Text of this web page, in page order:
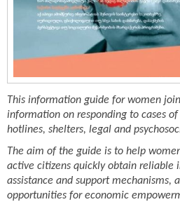
This information guide for women
information on responding to cases
hotlines, shelters, legal and
The aim of the guide is to help
active citizens quickly obtain reliable
assistance and support mechanisms,
opportunities for economic